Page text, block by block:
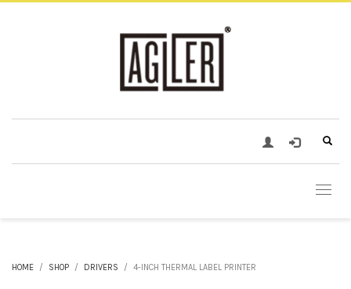
HOME SHOP DRIVERS 4-INCH THERMAL LABEL PRINTER